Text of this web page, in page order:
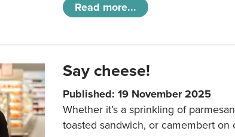
Read more...
Say cheese!
Published: 19 November 2025
Whether it’s a sprinkling of
toasted sandwich, or camembert on